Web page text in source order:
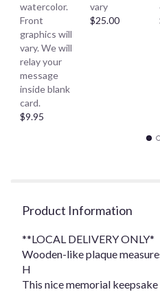
watercolor.
Front
graphics will
vary. We will
relay your
message
inside blank
card.
$9.95
vary
$25.00
Product Information
**LOCAL DELIVERY ONLY*
Wooden-like plaque
H
This nice memorial